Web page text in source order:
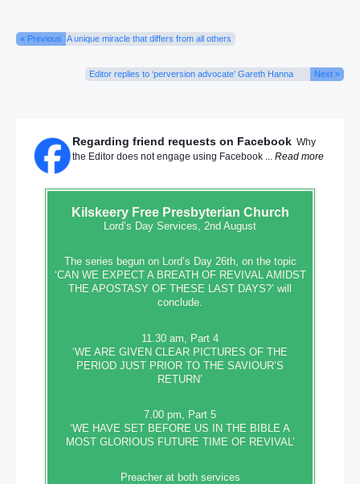
« Previous A unique miracle that differs from all others
Editor replies to ‘perversion advocate’ Gareth Hanna Next »
Regarding friend requests on Facebook Why
the Editor does not engage using Facebook ... Read more
KilskeeryFree Presbyterian Church
Lord’s Day Services, 2nd August
The series begun on Lord’s Day 26th, on the topic
‘CAN WE EXPECT A BREATH OF REVIVAL AMIDST
THE APOSTASY OF THESE LAST DAYS?’ will
conclude.
11.30 am, Part 4
‘WE ARE GIVEN CLEAR PICTURES OF THE
PERIOD JUST PRIOR TO THE SAVIOUR’S
RETURN’
7.00 pm, Part 5
‘WE HAVE SET BEFORE US IN THE BIBLE A
MOST GLORIOUS FUTURE TIME OF REVIVAL’
Preacher at both services